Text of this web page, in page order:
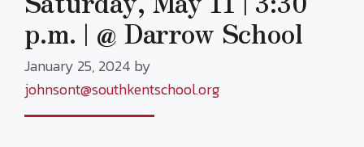
p.m. | @ Darrow School
January 25, 2024 by
johnsont@southkentschool.org